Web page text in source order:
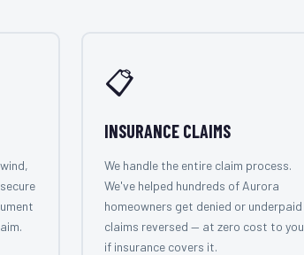
📋
INSURANCE CLAIMS
We handle the entire claim process.
We've helped hundreds of Aurora
homeowners get denied or underpaid
claims reversed — at zero cost to you
if insurance covers it.